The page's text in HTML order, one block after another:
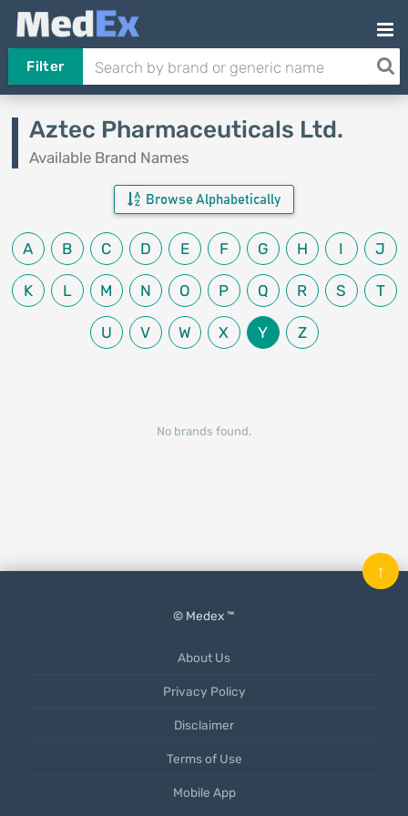
Filter
Aztec Pharmaceuticals Ltd.
Available Brand Names
Browse Alphabetically
A B C D E F G H I J
K L M N O P Q R S T
U V W X Y Z
No brands found.
© Medex ™
About Us
Privacy Policy
Disclaimer
Terms of Use
Mobile App
↑